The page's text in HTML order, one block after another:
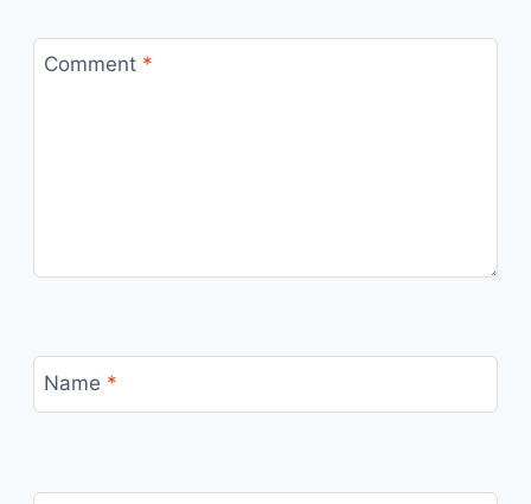
Comment *
Name *